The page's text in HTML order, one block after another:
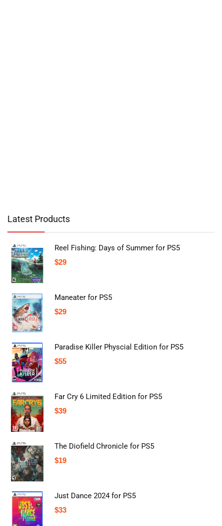
Latest Products
Reel Fishing: Days of Summer for PS5
$29
Maneater for PS5
$29
Paradise Killer Physcial Edition for PS5
$55
Far Cry 6 Limited Edition for PS5
$39
The Diofield Chronicle for PS5
$19
Just Dance 2024 for PS5
$33